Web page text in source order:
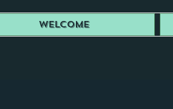
Welcome